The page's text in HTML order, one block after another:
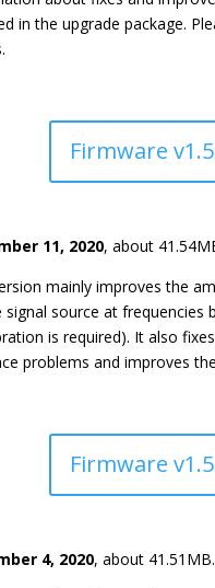
in the upgrade package.
Firmware
11, 2020, about
mainly improves the
signal source at frequencies
is required). It also
problems and improves
Firmware
4, 2020, about 41.51MB.